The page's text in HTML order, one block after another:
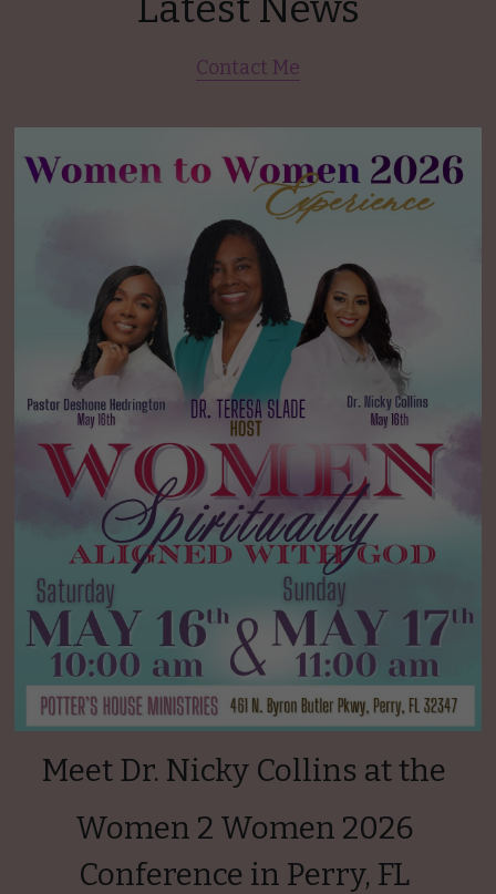
Contact Me
Meet Dr. Nicky Collins at the
Women 2 Women 2026
Conference in Perry, FL